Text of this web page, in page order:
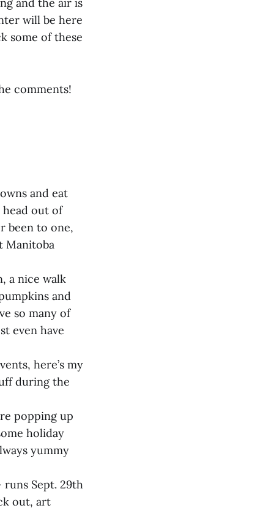
will be here
some of these
comments!
and eat
out of
been to one,
Manitoba
a nice walk
and
so many of
even have
here’s my
during the
popping up
holiday
yummy
Sept. 29th
out, art